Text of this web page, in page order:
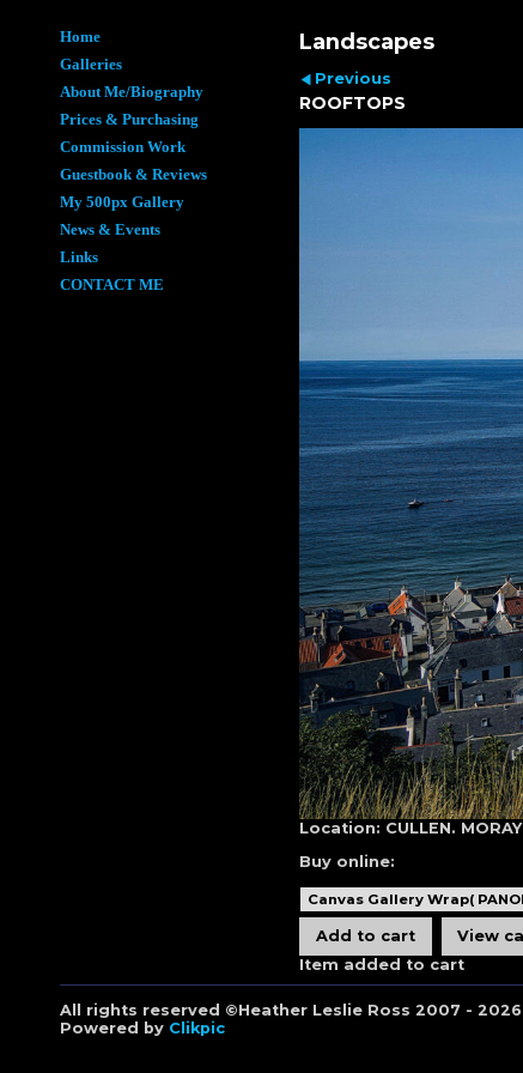
Home
Galleries
About Me/Biography
Prices & Purchasing
Commission Work
Guestbook & Reviews
My 500px Gallery
News & Events
Links
CONTACT ME
Landscapes
Previous
ROOFTOPS
Location: CULLEN. MORAY
Buy online:
Item added to cart
All rights reserved ©Heather Leslie Ross 2007 - 2026
Powered by Clikpic